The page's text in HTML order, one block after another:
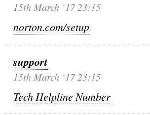
15th March ‘17 23:15
norton.com/setup
support
15th March ‘17 23:15
Tech Helpline Number